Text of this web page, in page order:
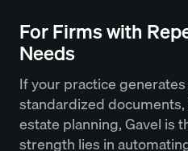
For Firms with
Needs
If your practice
standardized
estate planning, Gavel is
strength lies in